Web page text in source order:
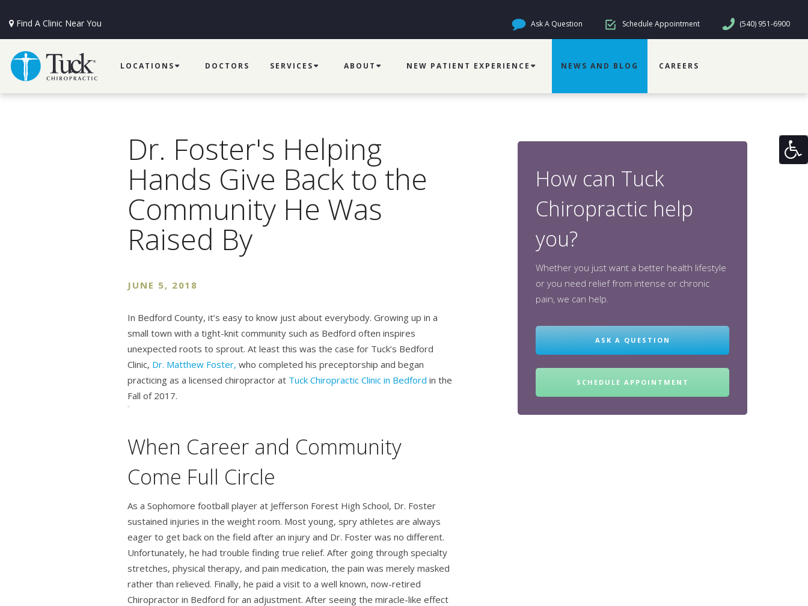
Find A Clinic Near You Ask A Question Schedule Appointment (540) 951-6900
LOCATIONS DOCTORS SERVICES ABOUT NEW PATIENT EXPERIENCE NEWS AND BLOG CAREERS
Dr. Foster's Helping
Hands Give Back to the
Community He Was
Raised By
JUNE 5, 2018
In Bedford County, it’s easy to know just about everybody. Growing up in a
small town with a tight-knit community such as Bedford often inspires
unexpected roots to sprout. At least this was the case for Tuck’s Bedford
Clinic, Dr. Matthew Foster, who completed his preceptorship and began
practicing as a licensed chiropractor at Tuck Chiropractic Clinic in Bedford in the
Fall of 2017.
When Career and Community
Come Full Circle
As a Sophomore football player at Jefferson Forest High School, Dr. Foster
sustained injuries in the weight room. Most young, spry athletes are always
eager to get back on the field after an injury and Dr. Foster was no different.
Unfortunately, he had trouble finding true relief. After going through specialty
stretches, physical therapy, and pain medication, the pain was merely masked
rather than relieved. Finally, he paid a visit to a well known, now-retired
Chiropractor in Bedford for an adjustment. After seeing the miracle-like effect
How can Tuck
Chiropractic help
you?
Whether you just want a better health lifestyle
or you need relief from intense or chronic
pain, we can help.
ASK A QUESTION
SCHEDULE APPOINTMENT